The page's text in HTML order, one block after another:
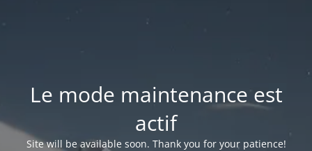
Le mode maintenance est
actif
Site will be available soon. Thank you for your patience!